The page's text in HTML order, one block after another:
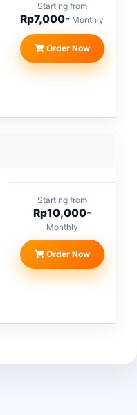
Starting from
Rp7,000- Monthly
Order Now
Starting from
Rp10,000-
Monthly
Order Now